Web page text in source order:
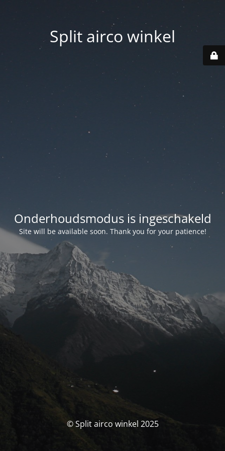
Split airco winkel
Onderhoudsmodus is ingeschakeld
Site will be available soon. Thank you for your patience!
© Split airco winkel 2025